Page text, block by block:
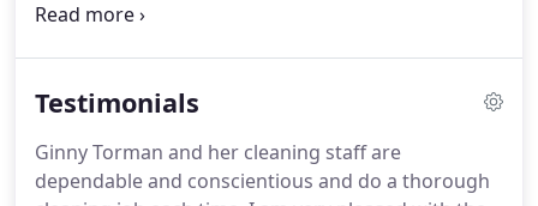
services to Brunswick and the surrounding areas.
Different cleaning services offer different types of
intensive services can be included in a cleaning
package regularly or scheduled as needed.
Testimonials
Ginny Torman and her cleaning staff are
dependable and conscientious and do a thorough